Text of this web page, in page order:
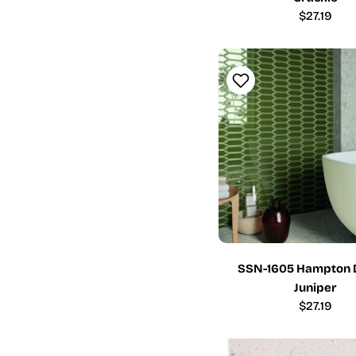
Regular
$27.19
SSN-1605 Hampton
Juniper
Regular
$27.19